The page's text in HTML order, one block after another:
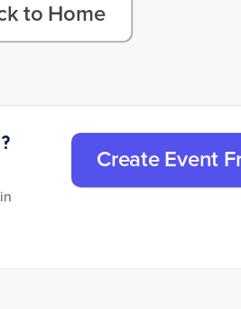
to Home
Create Event